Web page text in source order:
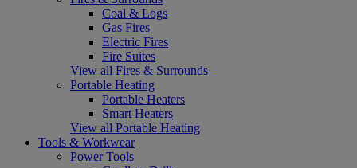
Coal & Logs
Gas Fires
Electric Fires
Fire Suites
View all Fires & Surrounds
Portable Heating
Portable Heaters
Smart Heaters
View all Portable Heating
Tools & Workwear
Power Tools